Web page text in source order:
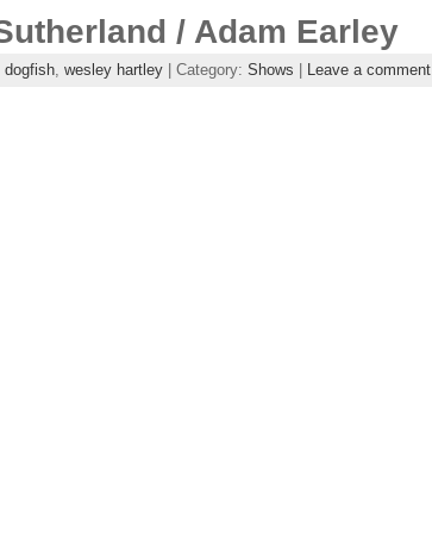
/ Adam Earley
dogfish, wesley hartley| Category: Shows Leave a comment